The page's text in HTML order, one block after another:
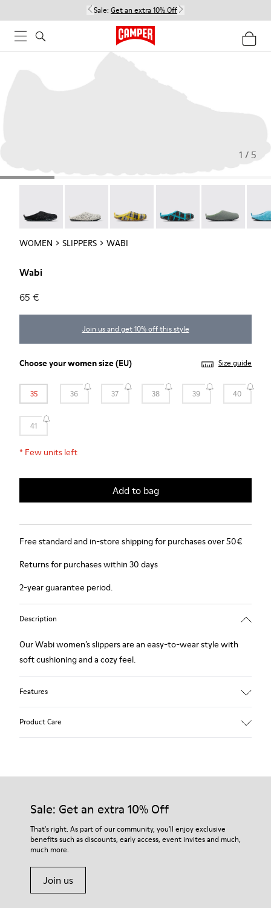
Sale: Get an extra 10% Off
1 / 5
WOMEN SLIPPERS WABI
Wabi
65 €
Join us and get 10% off this style
Choose yourwomen size(EU) Size guide
35 36 37 38 39 40
41
* Few units left
Add to bag
Free standard and in-store shipping for purchases over 50€
Returns for purchases within 30 days
2-year guarantee period.
Description
Our Wabi women’s slippers are an easy-to-wear style with
soft cushioning and a cozy feel.
Features
Product Care
Our shoes are crafted from carefully selected, premium
For detailed instructions on how to care for your pair, visit our
Shoe Care Guide.
Sale: Get an extra 10% Off
That's right. As part of our community, you'll enjoy exclusive
benefits such as discounts, early access, event invites and much,
much more.
Join us